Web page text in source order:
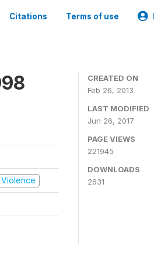
Citations Terms of use
CREATED ON
Feb 26, 2013
LAST MODIFIED
Jun 26, 2017
PAGE VIEWS
221945
DOWNLOADS
2631